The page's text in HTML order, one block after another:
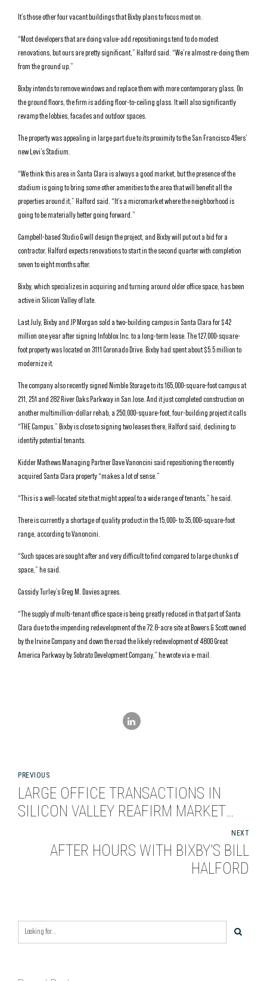
It’s those other four vacant buildings that Bixby plans to focus most on.
“Most developers that are doing value-add repositionings tend to do modest
renovations, but ours are pretty significant,” Halford said. “We’re almost re-doing them
from the ground up.”
Bixby intends to remove windows and replace them with more contemporary glass. On
the ground floors, the firm is adding floor-to-ceiling glass. It will also significantly
revamp the lobbies, facades and outdoor spaces.
The property was appealing in large part due to its proximity to the San Francisco 49ers’
new Levi’s Stadium.
“We think this area in Santa Clara is always a good market, but the presence of the
stadium is going to bring some other amenities to the area that will benefit all the
properties around it,” Halford said. “It’s a micromarket where the neighborhood is
going to be materially better going forward.”
Campbell-based Studio G will design the project, and Bixby will put out a bid for a
contractor. Halford expects renovations to start in the second quarter with completion
seven to eight months after.
Bixby, which specializes in acquiring and turning around older office space, has been
active in Silicon Valley of late.
Last July, Bixby and JP Morgan sold a two-building campus in Santa Clara for $42
million one year after signing Infoblox Inc. to a long-term lease. The 127,000-square-
foot property was located on 3111 Coronado Drive. Bixby had spent about $5.5 million to
modernize it.
The company also recently signed Nimble Storage to its 165,000-square-foot campus at
211, 251 and 282 River Oaks Parkway in San Jose. And it just completed construction on
another multimillion-dollar rehab, a 250,000-square-foot, four-building project it calls
“THE Campus.” Bixby is close to signing two leases there, Halford said, declining to
identify potential tenants.
Kidder Mathews Managing Partner Dave Vanoncini said repositioning the recently
acquired Santa Clara property “makes a lot of sense.”
“This is a well-located site that might appeal to a wide range of tenants,” he said.
There is currently a shortage of quality product in the 15,000- to 35,000-square-foot
range, according to Vanoncini.
“Such spaces are sought after and very difficult to find compared to large chunks of
space,” he said.
Cassidy Turley’s Greg M. Davies agrees.
“The supply of multi-tenant office space is being greatly reduced in that part of Santa
Clara due to the impending redevelopment of the 72.8-acre site at Bowers & Scott owned
by the Irvine Company and down the road the likely redevelopment of 4800 Great
America Parkway by Sobrato Development Company,” he wrote via e-mail.
PREVIOUS
LARGE OFFICE TRANSACTIONS IN
SILICON VALLEY REAFIRM MARKET
NEXT
AFTER HOURS WITH BIXBY’S BILL
HALFORD